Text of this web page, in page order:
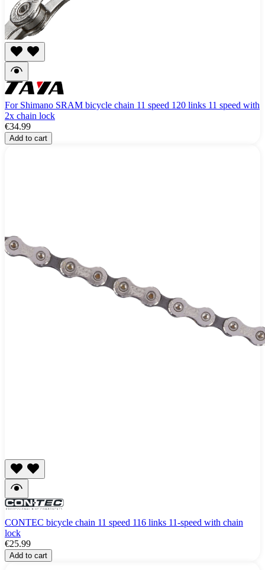
For Shimano SRAM bicycle chain 11 speed 120 links 11 speed with
2x chain lock
€34.99
Add to cart
CONTEC bicycle chain 11 speed 116 links 11-speed with chain
lock
€25.99
Add to cart